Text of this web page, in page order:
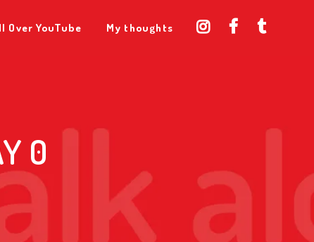
Over YouTube My thoughts
0